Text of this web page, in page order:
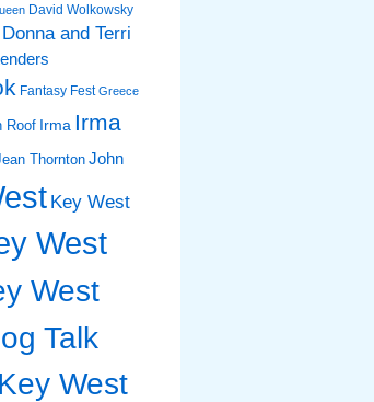
David Wolkowsky
Donna and Terri
Fantasy Fest Greece
Roof Irma Irma
ThorntonJohn
Key West
West
West
Talk
Key West